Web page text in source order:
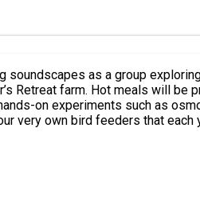
as a group
Retreat farm. Hot meals will
on experiments such as
very own bird feeders that